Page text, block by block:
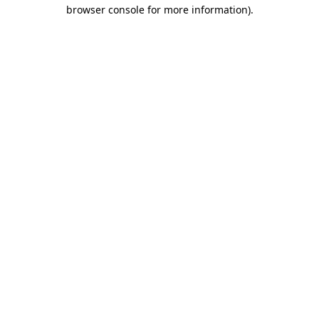
browser console for more information).